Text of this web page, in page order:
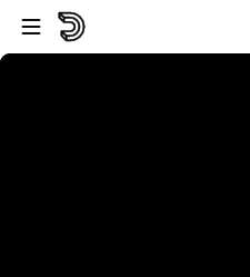
Vai al lettore
Passa al contenuto principale